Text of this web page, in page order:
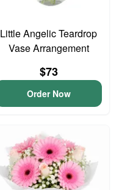
Little Angelic Teardrop
Vase Arrangement
$73
Order Now